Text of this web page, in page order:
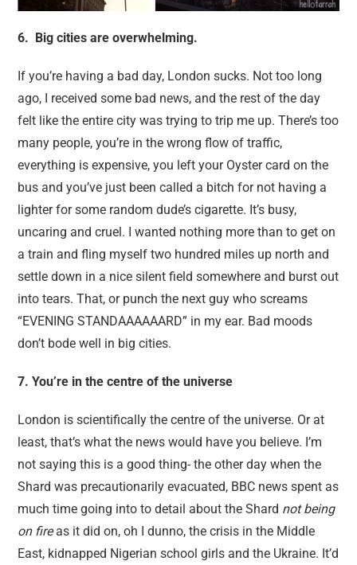
6. Big cities are overwhelming.
If you’re having a bad day, London sucks. Not too long
ago, I received some bad news, and the rest of the day
felt like the entire city was trying to trip me up. There’s too
many people, you’re in the wrong flow of traffic,
everything is expensive, you left your Oyster card on the
bus and you’ve just been called a bitch for not having a
lighter for some random dude’s cigarette. It’s busy,
uncaring and cruel. I wanted nothing more than to get on
a train and fling myself two hundred miles up north and
settle down in a nice silent field somewhere and burst out
into tears. That, or punch the next guy who screams
“EVENING STANDAAAAAARD” in my ear. Bad moods
don’t bode well in big cities.
7. You’re in the centre of the universe
London is scientifically the centre of the universe. Or at
least, that’s what the news would have you believe. I’m
not saying this is a good thing- the other day when the
Shard was precautionarily evacuated, BBC news spent as
much time going into to detail about the Shard not being
on fireas it did on, oh I dunno, the crisis in the Middle
East, kidnapped Nigerian school girls and the Ukraine. It’d